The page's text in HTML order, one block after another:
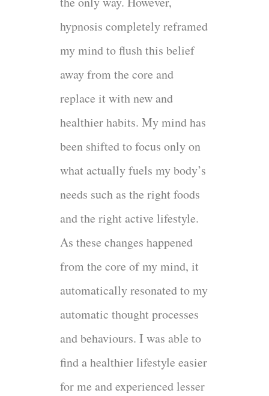
hypnosis completely reframed
my mind to flush this belief
away from the core and
replace it with new and
healthier habits. My mind has
been shifted to focus only on
what actually fuels my body’s
needs such as the right foods
and the right active lifestyle.
As these changes happened
from the core of my mind, it
automatically resonated to my
automatic thought processes
and behaviours. I was able to
find a healthier lifestyle easier
for me and experienced lesser